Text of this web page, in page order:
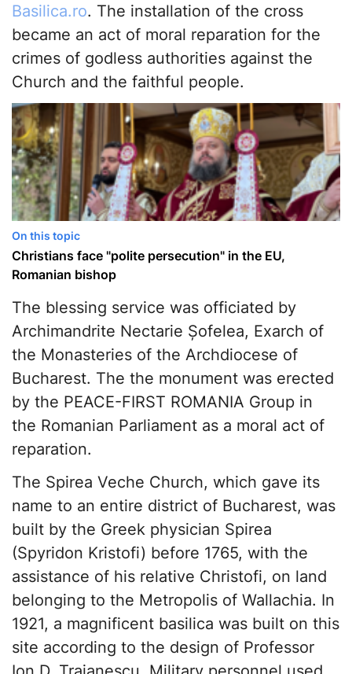
Basilica.ro. The installation of the cross
became an act of moral reparation for the
crimes of godless authorities against the
Church and the faithful people.
On this topic
Christians face "polite persecution" in the EU,
Romanian bishop
The blessing service was officiated by
Archimandrite Nectarie Șofelea, Exarch of
the Monasteries of the Archdiocese of
Bucharest. The the monument was erected
by the PEACE-FIRST ROMANIA Group in
the Romanian Parliament as a moral act of
reparation.
The Spirea Veche Church, which gave its
name to an entire district of Bucharest, was
built by the Greek physician Spirea
(Spyridon Kristofi) before 1765, with the
assistance of his relative Christofi, on land
belonging to the Metropolis of Wallachia. In
1921, a magnificent basilica was built on this
site according to the design of Professor